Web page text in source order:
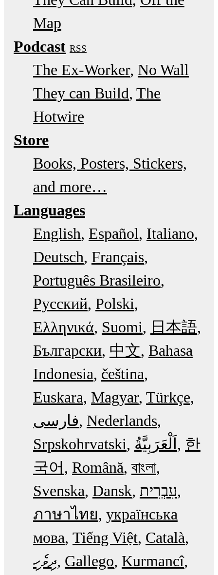
Map
Podcast RSS
The Ex-Worker No Wall
They can Build The
Hotwire
Store
Books, Posters, Stickers,
and more…
Languages
English Español Italiano
Deutsch Français
Português Brasileiro
Русский Polski
Ελληνικά Suomi
日本語
Български 中文 Bahasa
Indonesia čeština
Euskara Magyar Türkçe
فارسی Nederlands
Srpskohrvatski
한
국어
Română বাংলা
Svenska Dansk עִבְרִית
ภาษาไทย українська
мова Tiếng Việt Català
ދިވެހި Gallego Kurmancî